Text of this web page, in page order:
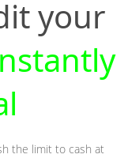
your
the limit to cash at